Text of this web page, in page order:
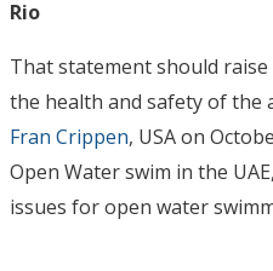
Rio
That statement should
the health and safety of the
Fran Crippen, USA on
Open Water swim in the
issues for open water